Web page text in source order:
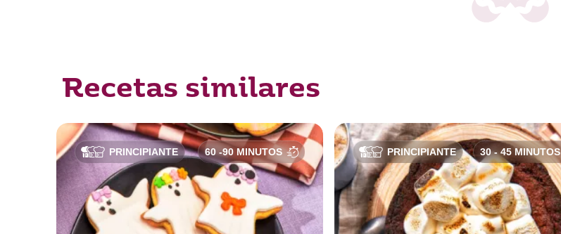
Recetas similares
PRINCIPIANTE 60 -90 MINUTOS PRINCIPIANTE 30 - 45 MINUTOS